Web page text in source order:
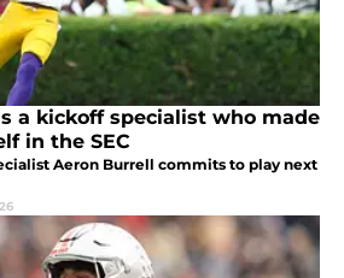
a kickoff specialist who made
in the SEC
Aeron Burrell commits to play next